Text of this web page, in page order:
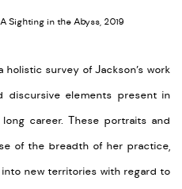
Sighting in the Abyss, 2019
survey of Jackson’s work
discursive elements present in
career. These portraits and
of the breadth of her practice,
new territories with regard to